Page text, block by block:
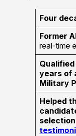
Four
Former
real-time
years of
Military
Helped